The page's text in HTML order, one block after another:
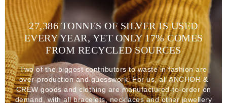
27,386 TONNES OF SILVER IS USED
EVERY YEAR, YET ONLY 17% COMES
FROM RECYCLED SOURCES
Two of the biggest contributors to waste in fashion are
over-production and guesswork. For us, all ANCHOR &
CREW goods and clothing are manufactured-to-order on
demand, with all bracelets, necklaces and other jewellery